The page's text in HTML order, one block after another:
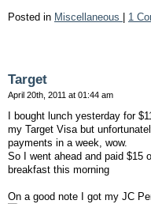
Posted in Miscellaneous 1
Target
April 20th, 2011 at 01:44 am
I bought lunch yesterday for
my Target Visa but
payments in a week, wow.
So I went ahead and paid $15
breakfast this morning
On a good note I got my JC